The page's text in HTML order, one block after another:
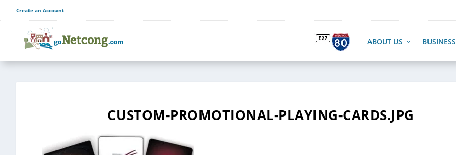
Create an Account
ABOUT US BUSINESS
CUSTOM-PROMOTIONAL-PLAYING-CARDS.JPG